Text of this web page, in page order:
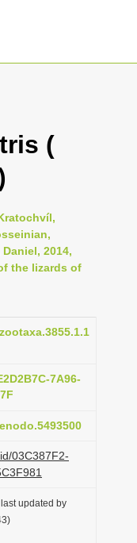
(
2014,
the lizards of
7A96-
03C387F2-
updated by